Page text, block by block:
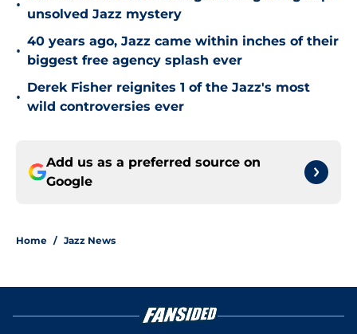
•
unsolved Jazz mystery
•
40 years ago, Jazz came within inches of their
biggest free agency splash ever
•
Derek Fisher reignites 1 of the Jazz's most
wild controversies ever
Add us as a preferred source on
Google
Home / Jazz News